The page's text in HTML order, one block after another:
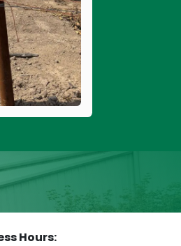
Hours: